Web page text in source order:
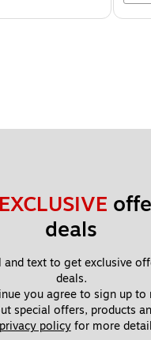
EXCLUSIVE
deals
text to get exclusive
deals.
you agree to sign up to
special offers, products
privacy policy for more